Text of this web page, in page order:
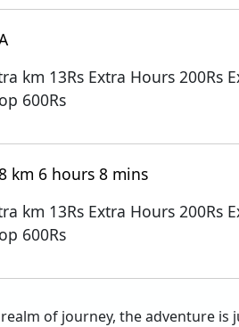
km 13Rs Extra Hours 200Rs
600Rs
km 6 hours 8 mins
km 13Rs Extra Hours 200Rs
600Rs
of journey, the adventure